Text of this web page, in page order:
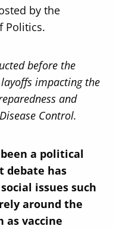
by the
Politics.
before the
impacting the
and
Control.
a political
debate has
issues such
around the
as vaccine